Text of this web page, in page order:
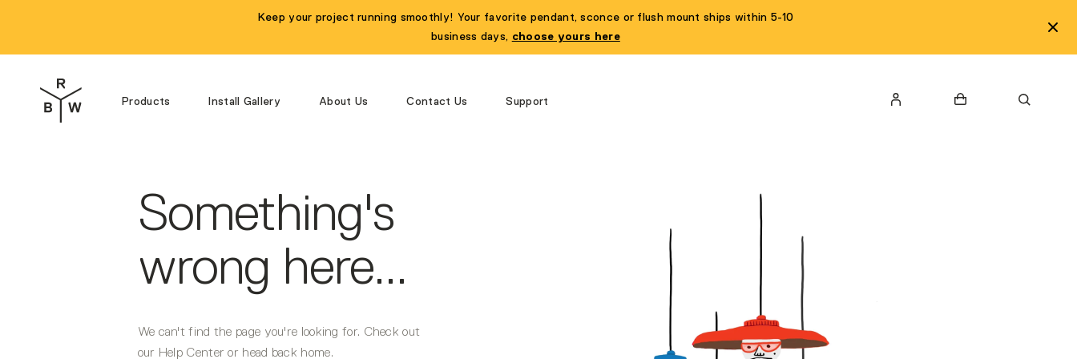
Products Install Gallery About Us Contact Us Support
Something's
wrong here...
We can't find the page you're looking for. Check out
our Help Center or head back home.
Keep your project running smoothly! Your favorite pendant, sconce or flush mount ships within 5-10
business days, choose yours here